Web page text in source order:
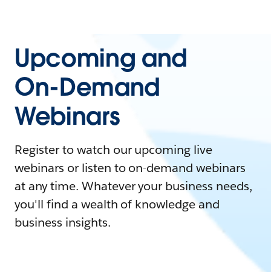
Upcoming and
On-Demand
Webinars
Register to watch our upcoming live
webinars or listen to on-demand webinars
at any time. Whatever your business needs,
you'll find a wealth of knowledge and
business insights.